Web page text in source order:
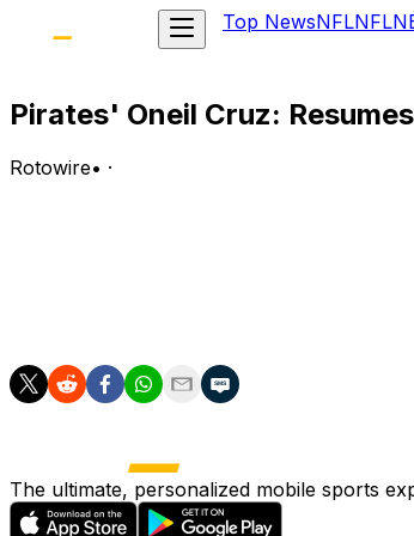
Top NewsNFLNFL
Pirates' Oneil Cruz:
Rotowire• ·
The ultimate, personalized mobile sports